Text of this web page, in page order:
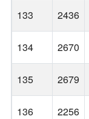
133 2436
134 2670
135 2679
136 2256